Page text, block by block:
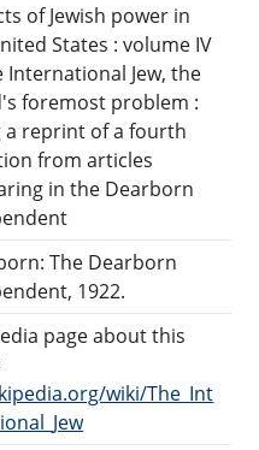
of Jewish power in
States : volume IV
International Jew, the
foremost problem :
a reprint of a fourth
from articles
in the Dearborn
The Dearborn
1922.
page about this
wiki/The_Int